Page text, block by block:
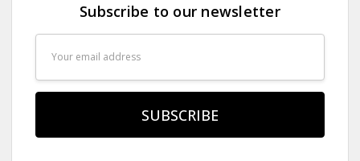
Subscribe to our newsletter